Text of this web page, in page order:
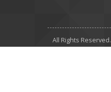
All Rights Reserved.